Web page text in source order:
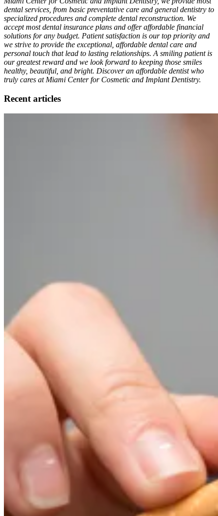
dental services, from basic preventative care and general dentistry to
specialized procedures and complete dental reconstruction. We
accept most dental insurance plans and offer affordable financial
solutions for any budget. Patient satisfaction is our top priority and
we strive to provide the exceptional, affordable dental care and
personal touch that lead to lasting relationships. A smiling patient is
our greatest reward and we look forward to keeping those smiles
healthy, beautiful, and bright. Discover an affordable dentist who
truly cares at Miami Center for Cosmetic and Implant Dentistry.
Recent articles